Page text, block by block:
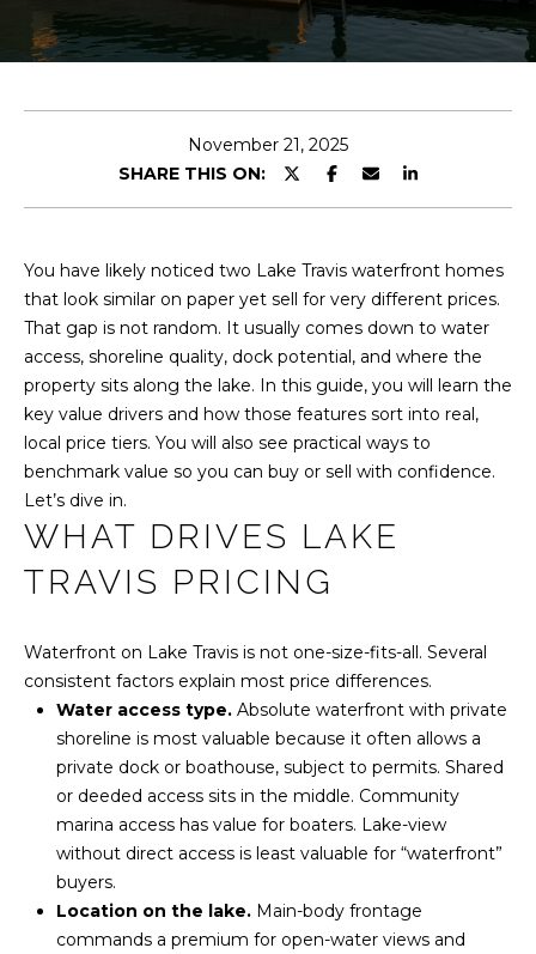
T
T
E
T
A
M
PROPERTIES
H
O
E
S
E
A
R
H
November 21, 2025
SHARE THIS ON:
You have likely noticed two Lake Travis waterfront homes
that look similar on paper yet sell for very different prices.
That gap is not random. It usually comes down to water
access, shoreline quality, dock potential, and where the
property sits along the lake. In this guide, you will learn the
key value drivers and how those features sort into real,
local price tiers. You will also see practical ways to
benchmark value so you can buy or sell with confidence.
Let’s dive in.
WHAT DRIVES LAKE
TRAVIS PRICING
Waterfront on Lake Travis is not one-size-fits-all. Several
consistent factors explain most price differences.
Water access type.Absolute waterfront with private
shoreline is most valuable because it often allows a
private dock or boathouse, subject to permits. Shared
or deeded access sits in the middle. Community
marina access has value for boaters. Lake-view
without direct access is least valuable for “waterfront”
buyers.
Location on the lake.Main-body frontage
commands a premium for open-water views and
e
o
r
o
n
t
a
c
t
i
n
o
r
m
n
e
l
a